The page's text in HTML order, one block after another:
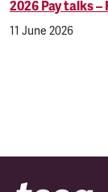
2026 Pay talks
11 June 2026